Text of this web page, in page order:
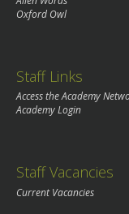
Oxford Owl
Staff Links
Access the Academy
Academy Login
Staff Vacancies
Current Vacancies